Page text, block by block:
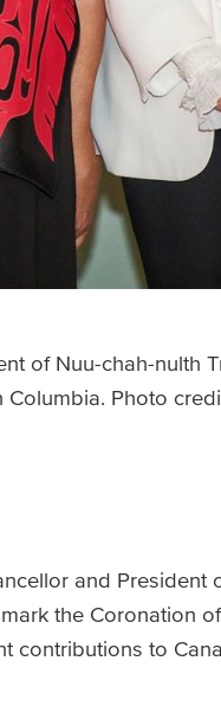
of Nuu-chah-nulth
Photo
and President
the Coronation
contributions to